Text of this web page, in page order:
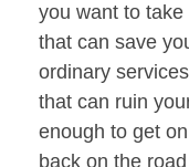
you want to
that can save
ordinary
that can ruin
enough to get
back on the